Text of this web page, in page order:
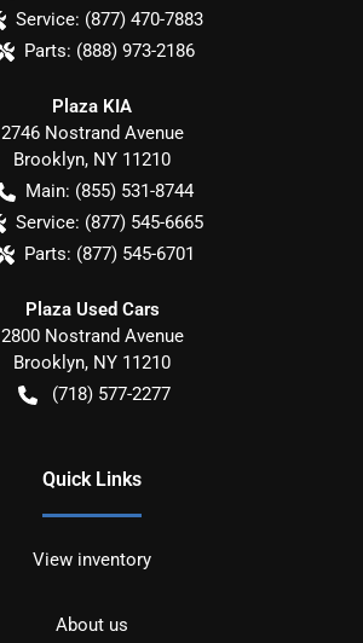
Service: (877) 470-7883
Parts: (888) 973-2186
Plaza KIA
2746 Nostrand Avenue
Brooklyn, NY 11210
Main: (855) 531-8744
Service: (877) 545-6665
Parts: (877) 545-6701
Plaza Used Cars
2800 Nostrand Avenue
Brooklyn, NY 11210
(718) 577-2277
Quick Links
View inventory
About us